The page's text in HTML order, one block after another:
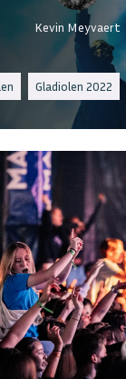
Kevin Meyvaert
Gladiolen 2022